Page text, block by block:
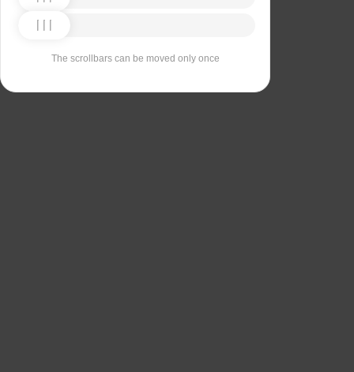
The scrollbars can be moved only once